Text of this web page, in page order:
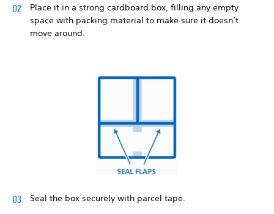
Place it in a strong cardboard box, filling any empty
space with packing material to make sure it doesn’t
move around.
Seal the box securely with parcel tape.